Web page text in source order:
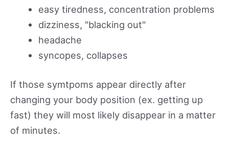
easy tiredness, concentration problems
dizziness, "blacking out"
headache
syncopes, collapses
If those symtpoms appear directly after
changing your body position (ex. getting up
fast) they will most likely disappear in a matter
of minutes.